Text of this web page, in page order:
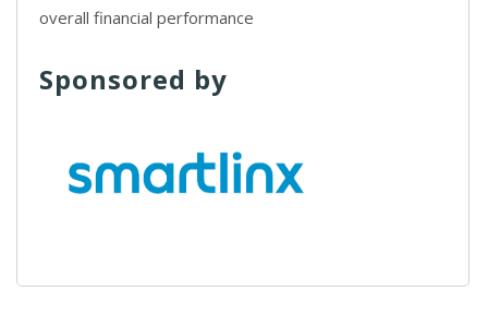
overall financial performance
Sponsored by